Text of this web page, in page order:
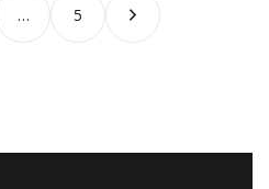
… 5